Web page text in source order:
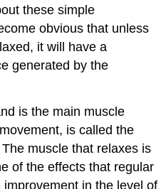
these simple
obvious that unless
it will have a
generated by the
is the main muscle
is called the
The muscle that relaxes is
of the effects that regular
in the level of